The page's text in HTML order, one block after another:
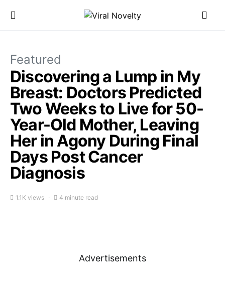
Featured
Discovering a Lump in My
Breast: Doctors Predicted
Two Weeks to Live for 50-
Year-Old Mother, Leaving
Her in Agony During Final
Days Post Cancer
Diagnosis
1.1K views 4 minute read
Advertisements